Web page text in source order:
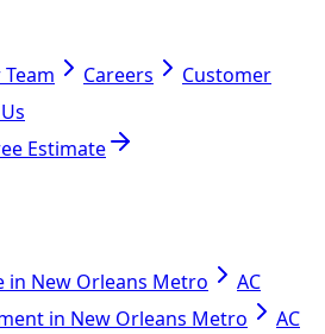
Careers
Customer
Estimate
in New Orleans Metro
AC
in New Orleans Metro
AC